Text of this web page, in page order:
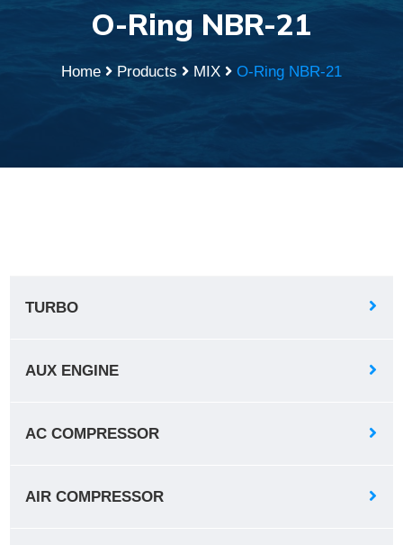
O-Ring NBR-21
Home Products MIX O-Ring NBR-21
TURBO
AUX ENGINE
AC COMPRESSOR
AIR COMPRESSOR